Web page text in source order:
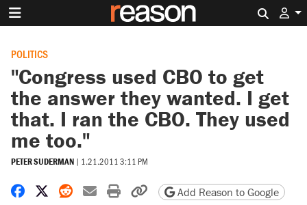
POLITICS
"Congress used CBO to get
the answer they wanted. I get
that. I ran the CBO. They used
me too."
PETER SUDERMAN | 1.21.2011 3:11 PM
Share on Facebook
Share on X
Share on Reddit
Share by email
Print friendly version
Copy page URL
Add Reason to Google